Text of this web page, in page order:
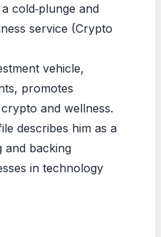
cold‑plunge and
service (Crypto
vehicle,
promotes
and wellness.
describes him as a
and backing
in technology